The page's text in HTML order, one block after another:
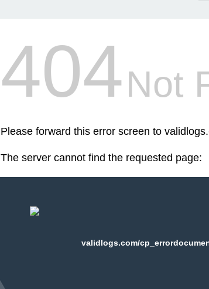
404Not
Please forward this error screen to
The server cannot find the requested page:
validlogs.com/